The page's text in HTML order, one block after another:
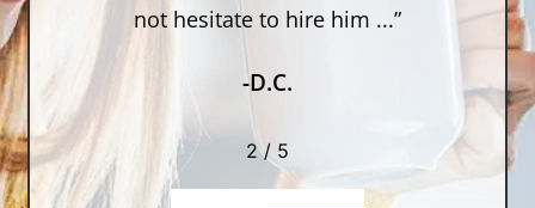
not hesitate to hire him ...”
-D.C.
2/ 5